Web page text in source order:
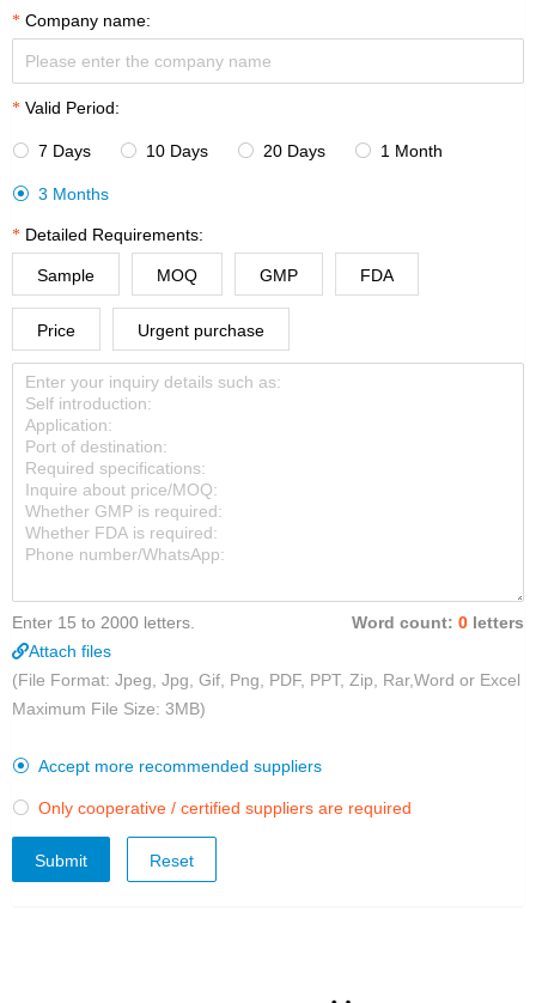
Company name:
Valid Period:
 7 Days  10 Days  20 Days  1 Month
 3 Months
Detailed Requirements:
Sample MOQ GMP FDA
Price Urgent purchase
Enter 15 to 2000 letters. Word count: 0 letters
Attach files
(File Format: Jpeg, Jpg, Gif, Png, PDF, PPT, Zip, Rar,Word or Excel
Maximum File Size: 3MB)
 Accept more recommended suppliers
 Only cooperative / certified suppliers are required
Submit